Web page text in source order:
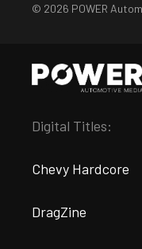
© 2026 POWER
Digital Titles:
Chevy Hardcore
DragZine